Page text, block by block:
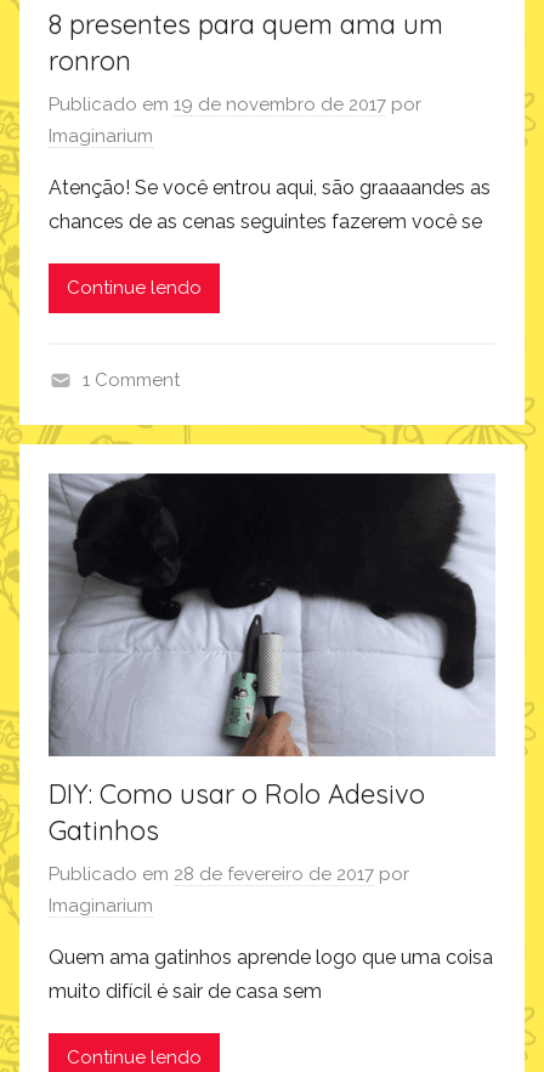
8 presentes para quem ama um
ronron
Publicado em 19 de novembro de 2017 por
Imaginarium
Atenção! Se você entrou aqui, são graaaandes as
chances de as cenas seguintes fazerem você se
Continue lendo
m
a
g
n
r
u
m
1 Comment
DIY: Como usar o Rolo Adesivo
Gatinhos
Publicado em 28 de fevereiro de 2017 por
Imaginarium
Quem ama gatinhos aprende logo que uma coisa
muito difícil é sair de casa sem
Continue lendo